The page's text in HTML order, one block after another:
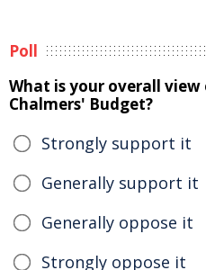
Poll
What is your overall view
Chalmers' Budget?
Strongly support it
Generally support it
Generally oppose it
Strongly oppose it